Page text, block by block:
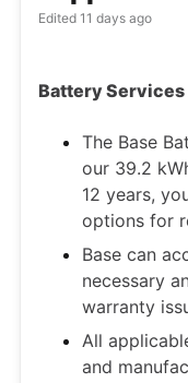
Edited 11 days ago
Battery
The Base
our 39.2
12 years,
options for
Base can
necessary
warranty
All
and